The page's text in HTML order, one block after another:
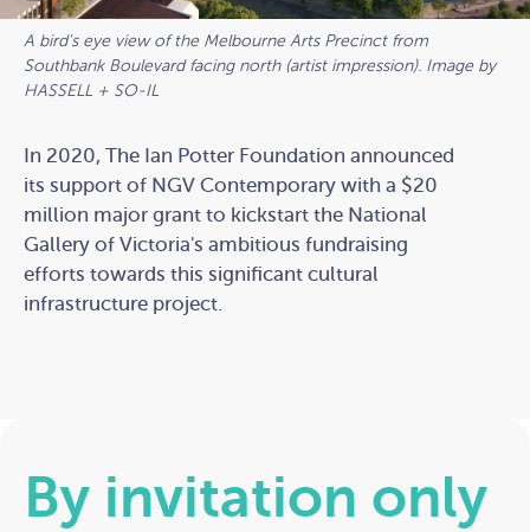
A bird's eye view of the Melbourne Arts Precinct from
Southbank Boulevard facing north (artist impression). Image by
HASSELL + SO-IL
In 2020, The Ian Potter Foundation announced
its support of NGV Contemporary with a $20
million major grant to kickstart the National
Gallery of Victoria's ambitious fundraising
efforts towards this significant cultural
infrastructure project.
By invitation only